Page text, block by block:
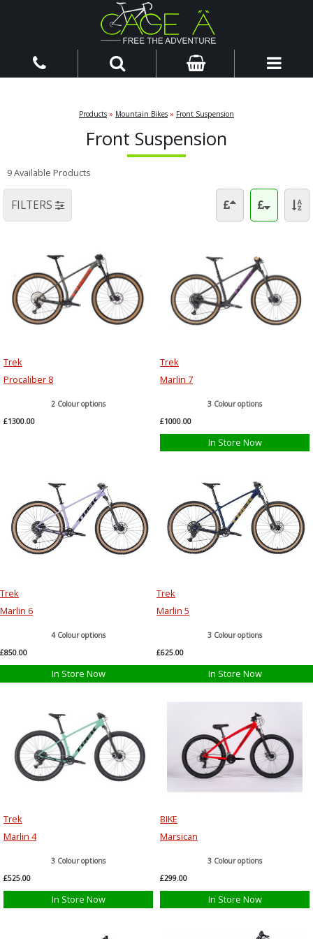
Products » Mountain Bikes » Front Suspension
Front Suspension
9 Available Products
FILTERS
Trek
Procaliber 8
2 Colour options
£1300.00
Trek
Marlin 7
3 Colour options
£1000.00
In Store Now
Trek
Marlin 6
4 Colour options
£850.00
In Store Now
Trek
Marlin 5
3 Colour options
£625.00
In Store Now
Trek
Marlin 4
3 Colour options
£525.00
In Store Now
BIKE
Marsican
3 Colour options
£299.00
In Store Now